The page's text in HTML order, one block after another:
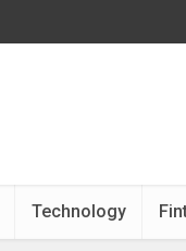
Technology